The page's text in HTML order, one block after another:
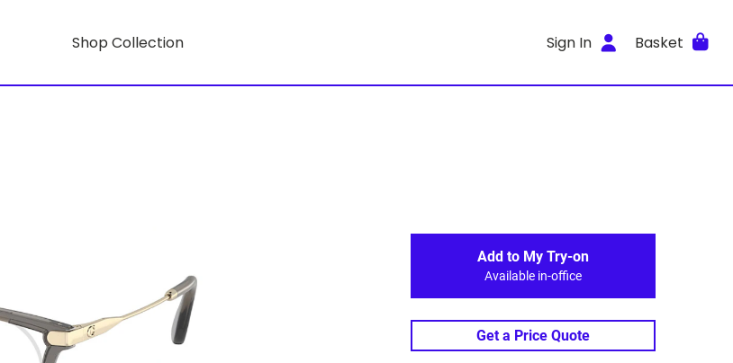
Shop Collection Sign In Basket
Add to My Try-on
Available in-office
Get a Price Quote